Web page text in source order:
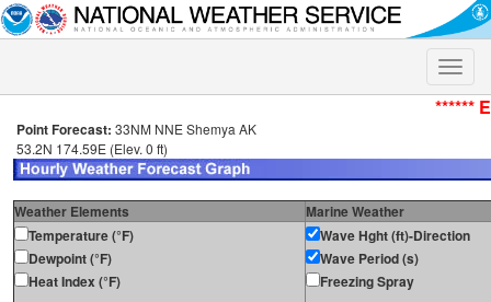
Toggle
******
Point Forecast: 33NM NNE Shemya AK
53.2N 174.59E (Elev. 0 ft)
Weather Elements
Marine Weather
Temperature (°F)
Dewpoint (°F)
Heat Index (°F)
Wave Hght (ft)-Direction
Wave Period (s)
Freezing Spray